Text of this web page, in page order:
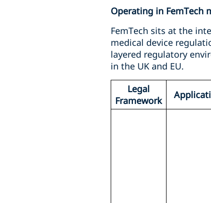
Operating in FemTech
FemTech sits at the
medical device
layered regulatory
in the UK and EU.
Legal
Framework